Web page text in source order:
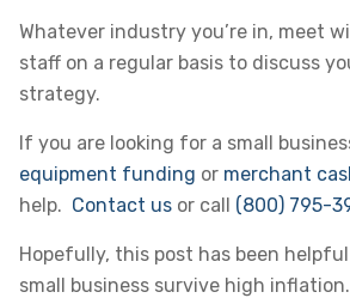
Whatever industry you’re in, meet
staff on a regular basis to discuss
strategy.
If you are looking for a small
equipment funding or merchant
help. Contact us or call (800) 795-
Hopefully, this post has been
small business survive high inflation.